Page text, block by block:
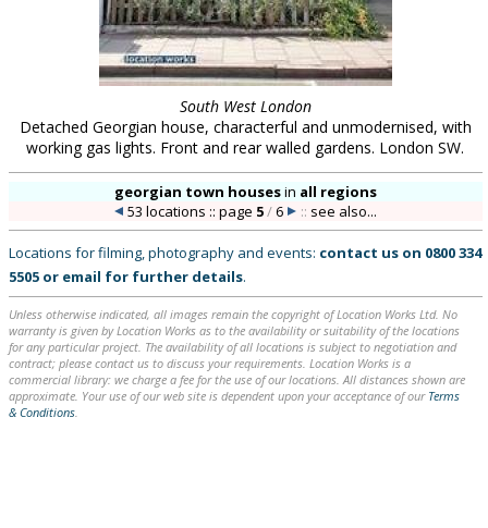
South West London
Detached Georgian house, characterful and unmodernised, with
working gas lights. Front and rear walled gardens. London SW.
georgian town housesin all regions
53 locations :: page 5/6 :: see also...
Locations for filming, photography and events: contact us on 0800 334
5505 or email for further details.
Unless otherwise indicated, all images remain the copyright of Location Works Ltd. No
warranty is given by Location Works as to the availability or suitability of the locations
for any particular project. The availability of all locations is subject to negotiation and
contract; please contact us to discuss your requirements. Location Works is a
commercial library: we charge a fee for the use of our locations. All distances shown are
approximate. Your use of our web site is dependent upon your acceptance of our Terms
& Conditions.